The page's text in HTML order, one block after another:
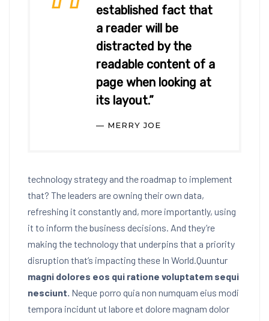
established fact that
a reader will be
distracted by the
readable content of a
page when looking at
its layout.”
MERRY JOE
technology strategy and the roadmap to implement
that? The leaders are owning their own data,
refreshing it constantly and, more importantly, using
it to inform the business decisions. And they’re
making the technology that underpins that a priority
disruption that’s impacting these In World.Quuntur
magni dolores eos qui ratione voluptatem sequi
nesciunt. Neque porro quia non numquam eius modi
tempora incidunt ut labore et dolore magnam dolor